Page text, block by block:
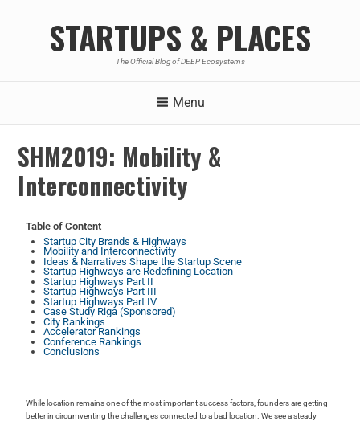
STARTUPS & PLACES
The Official Blog of DEEP Ecosystems
Menu
SHM2019: Mobility &
Interconnectivity
Table of Content
Startup City Brands & Highways
Mobility and Interconnectivity
Ideas & Narratives Shape the Startup Scene
Startup Highways are Redefining Location
Startup Highways Part II
Startup Highways Part III
Startup Highways Part IV
Case Study Riga (Sponsored)
City Rankings
Accelerator Rankings
Conference Rankings
Conclusions
While location remains one of the most important success factors, founders are getting
better in circumventing the challenges connected to a bad location. We see a steady